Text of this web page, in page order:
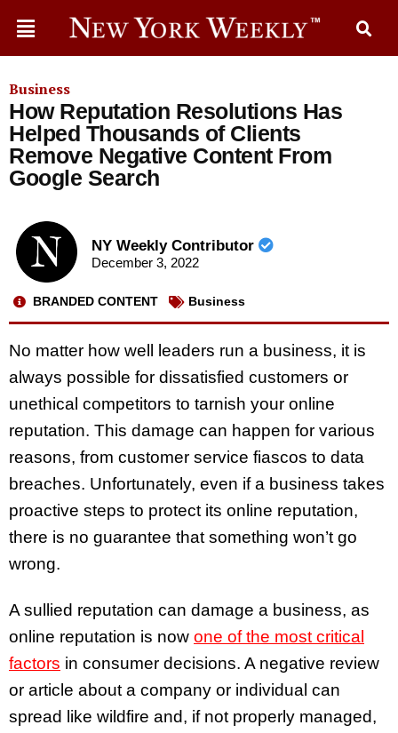
Business
How Reputation Resolutions Has
Helped Thousands of Clients
Remove Negative Content From
Google Search
NY Weekly Contributor
December 3, 2022
BRANDED CONTENT Business
No matter how well leaders run a business, it is
always possible for dissatisfied customers or
unethical competitors to tarnish your online
reputation. This damage can happen for various
reasons, from customer service fiascos to data
breaches. Unfortunately, even if a business takes
proactive steps to protect its online reputation,
there is no guarantee that something won’t go
wrong.
A sullied reputation can damage a business, as
online reputation is now one of the most critical
factors in consumer decisions. A negative review
or article about a company or individual can
spread like wildfire and, if not properly managed,